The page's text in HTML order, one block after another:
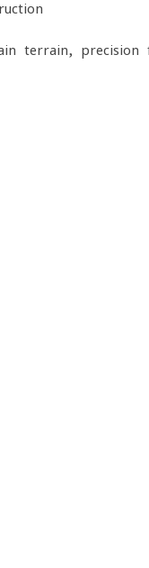
terrain, precision-